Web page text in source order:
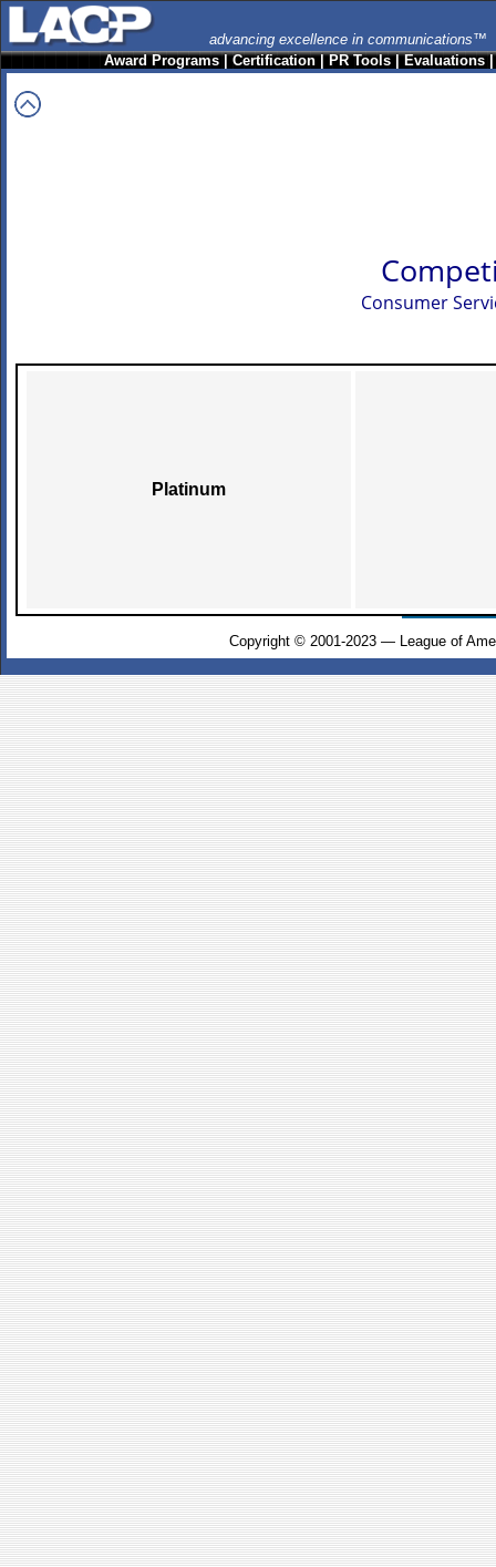
advancing excellence in communications™
Award Programs|Certification|PR Tools|Evaluations
Consumer
Platinum
Copyright © 2001-2023 — League of